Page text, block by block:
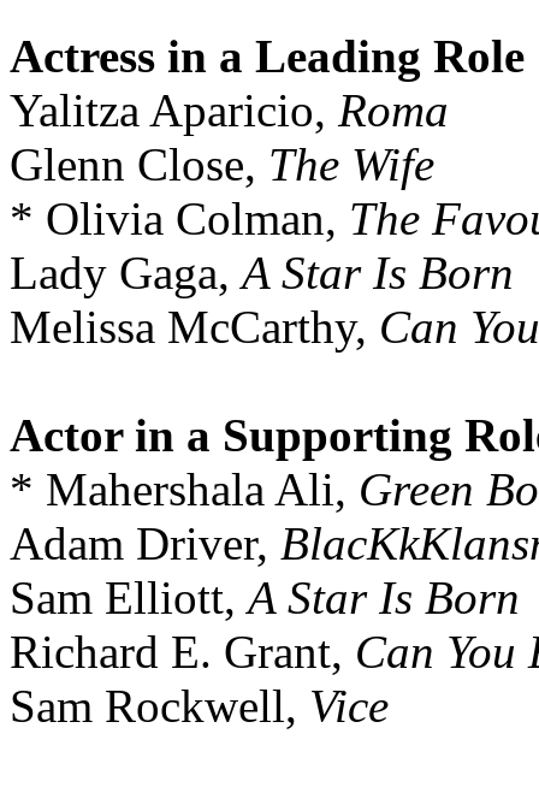
Actress in a Leading Role
Yalitza Aparicio, Roma
Glenn Close, The Wife
* Olivia Colman, The
Lady Gaga,A Star Is Born
Melissa McCarthy, Can
Actor in a Supporting
* Mahershala Ali, Green
Adam Driver,
Sam Elliott,A Star Is Born
Richard E. Grant, Can You
Sam Rockwell, Vice